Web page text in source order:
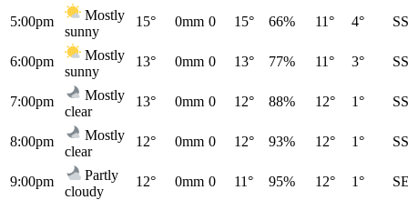
5:00pm
Mostly
sunny
15° 0mm 0 15° 66% 11° 4°
6:00pm
Mostly
sunny
13° 0mm 0 13° 77% 11° 3°
7:00pm
Mostly
clear
13° 0mm 0 12° 88% 12° 1°
8:00pm
Mostly
clear
12° 0mm 0 12° 93% 12° 1°
9:00pm
Partly
cloudy
12° 0mm 0 11° 95% 12° 1°